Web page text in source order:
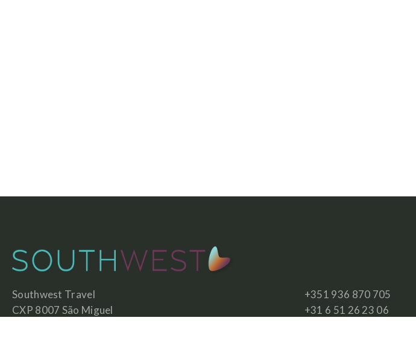
Southwest Travel
CXP 8007 São Miguel
+351 936 870 705
+31 6 51 26 23 06